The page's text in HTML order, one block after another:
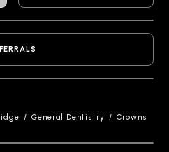
/ General Dentistry / Crowns